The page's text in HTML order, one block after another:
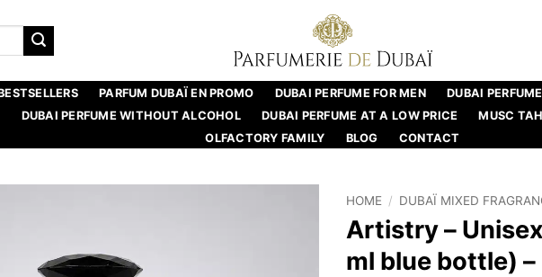
PARFUM DUBAÏ EN PROMO DUBAI PERFUME FOR MEN DUBAI
DUBAI PERFUME WITHOUT ALCOHOL DUBAI PERFUME AT A LOW PRICE MUSC
OLFACTORY FAMILY
BLOG CONTACT
HOME / DUBAÏ MIXED
Artistry –
ml blue bottle)